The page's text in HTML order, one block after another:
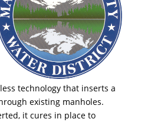
technology that inserts a
existing manholes.
it cures in place to